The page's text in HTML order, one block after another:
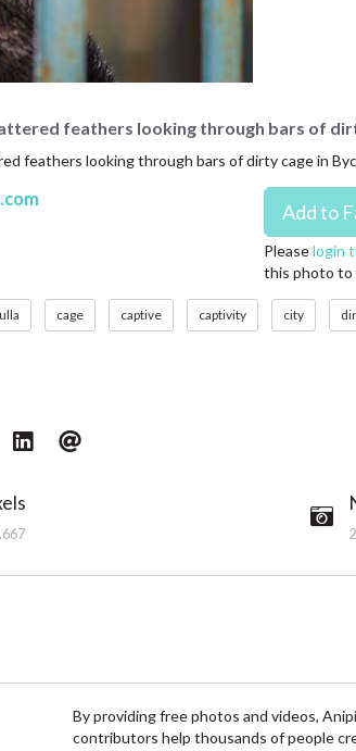
feathers looking through bars of
feathers looking through bars of dirty cage in
Pleaselogin
this photo to
cage captive captivity city
By providing free photos and videos,
contributors help thousands of people